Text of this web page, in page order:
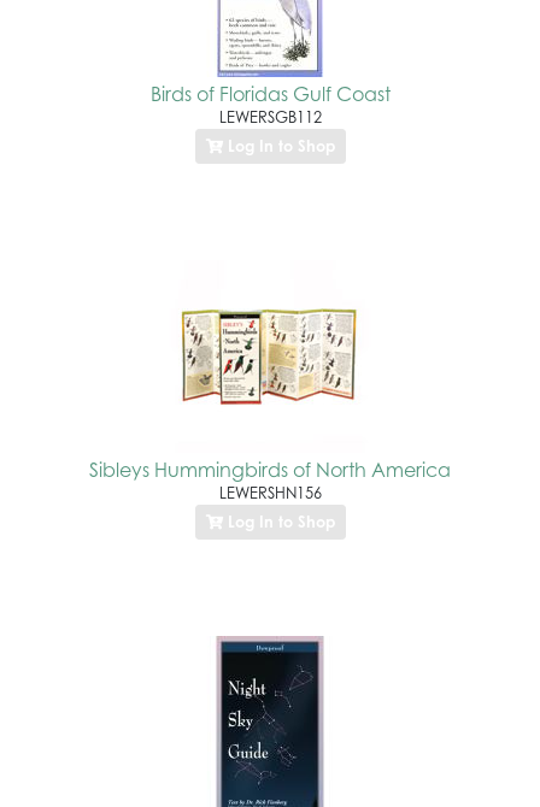
Birds of Floridas Gulf Coast
LEWERSGB112
Log In to Shop
Sibleys Hummingbirds of North America
LEWERSHN156
Log In to Shop